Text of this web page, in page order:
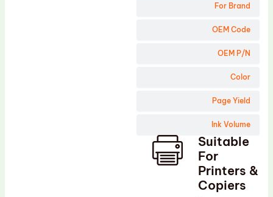
For Brand
OEM Code
OEM P/N
Color
Page Yield
Ink Volume
Suitable
For
Printers &
Copiers